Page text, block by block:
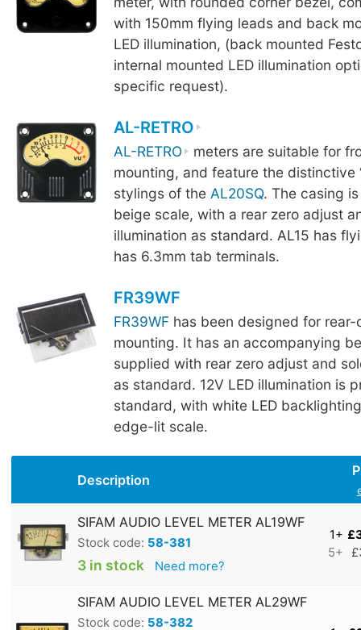
with 150mm flying leads and back
LED illumination, (back mounted
internal mounted LED illumination
specific request).
AL-RETRO
AL-RETRO
meters are suitable for
mounting, and feature the distinctive
stylings of the AL20SQ. The casing
beige scale, with a rear zero adjust
illumination as standard. AL15 has
has 6.3mm tab terminals.
FR39WF
FR39WF has been designed for
mounting. It has an accompanying
supplied with rear zero adjust and
as standard. 12V LED illumination is
standard, with white LED
edge-lit scale.
Description
SIFAM AUDIO LEVEL METER AL19WF
Stock code: 58-381
3 in stock Need more?
1+
5+
SIFAM AUDIO LEVEL METER AL29WF
Stock code: 58-382